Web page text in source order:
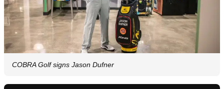
COBRA Golf signs Jason Dufner